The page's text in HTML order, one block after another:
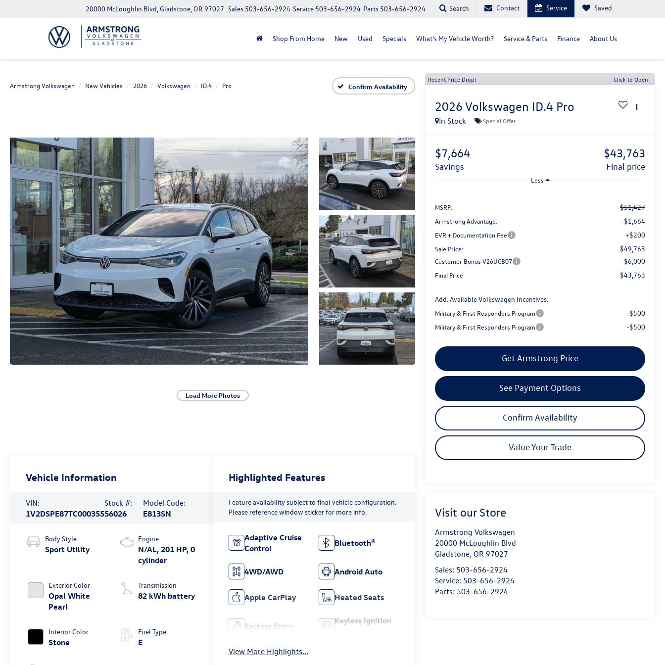
20000 McLoughlin Blvd, Gladstone, OR 97027 Parts 503-656-2924
Service 503-656-2924
Sales 503-656-2924 Search Contact Service Saved
Shop From Home New Used Specials What's My Vehicle Worth? Service & Parts Finance About Us
Armstrong Volkswagen New Vehicles 2026 Volkswagen ID.4 Pro Confirm Availability
Load More Photos
Recent Price Drop! Click to Open
2026 Volkswagen ID.4 Pro
In Stock Special Offer
$7,664
savings
$43,763
final price
Less
MSRP: $51,427
Armstrong Advantage: -$1,664
EVR + Documentation Fee +$200
Sale Price: $49,763
Customer Bonus V26UCB07 -$6,000
Final Price $43,763
Add. Available Volkswagen Incentives:
Military & First Responders Program -$500
Military & First Responders Program -$500
Confirm Availability
Value Your Trade
Get Armstrong Price
See Payment Options
Visit our Store
Armstrong Volkswagen
20000 McLoughlin Blvd
Gladstone, OR 97027
Sales: 503-656-2924
Service: 503-656-2924
Parts: 503-656-2924
Vehicle Information
VIN:
1V2DSPE87TC000355
Stock #:
56026
Model Code:
E813SN
Body Style
Sport Utility
Exterior Color
Opal White
Pearl
Interior Color
Stone
Engine
N/AL, 201 HP, 0
cylinder
Transmission
82 kWh battery
Fuel Type
E
Highlighted Features
Feature availability subject to final vehicle configuration.
Please reference window sticker for more info.
Adaptive Cruise
Control
Bluetooth®
4WD/AWD Android Auto
Apple CarPlay Heated Seats
Keyless Entry
Keyless Ignition
View More Highlights...